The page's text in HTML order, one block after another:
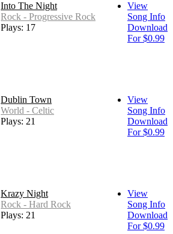
Into The Night
Rock - Progressive Rock
Plays: 17
View
Song Info
Download
For $0.99
Dublin Town
World - Celtic
Plays: 21
View
Song Info
Download
For $0.99
Krazy Night
Rock - Hard Rock
Plays: 21
View
Song Info
Download
For $0.99